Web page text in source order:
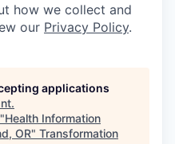
how we collect and
our Privacy Policy.
applications
.
Health Information
OR" Transformation